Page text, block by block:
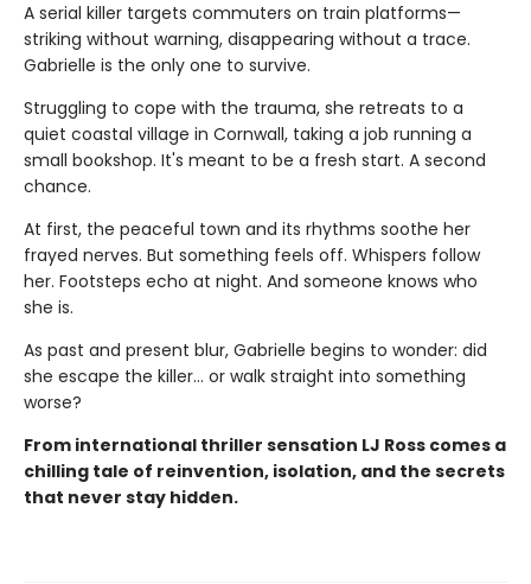
A serial killer targets commuters on train platforms—
striking without warning, disappearing without a trace.
Gabrielle is the only one to survive.
Struggling to cope with the trauma, she retreats to a
quiet coastal village in Cornwall, taking a job running a
small bookshop. It's meant to be a fresh start. A second
chance.
At first, the peaceful town and its rhythms soothe her
frayed nerves. But something feels off. Whispers follow
her. Footsteps echo at night. And someone knows who
she is.
As past and present blur, Gabrielle begins to wonder: did
she escape the killer… or walk straight into something
worse?
From international thriller sensation LJ Ross comes a
chilling tale of reinvention, isolation, and the secrets
that never stay hidden.